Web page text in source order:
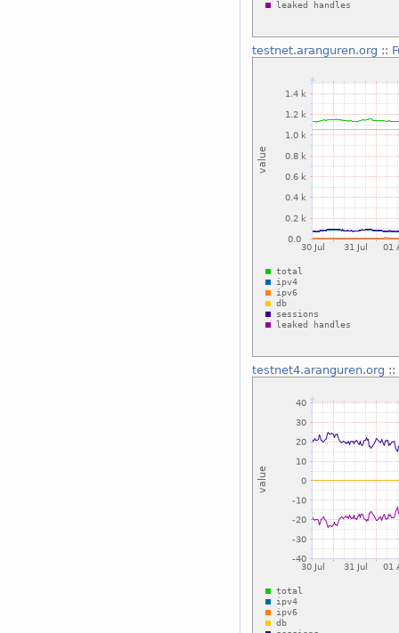
testnet.aranguren.org ::
testnet4.aranguren.org ::